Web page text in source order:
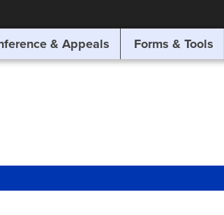
& Appeals Forms & Tools